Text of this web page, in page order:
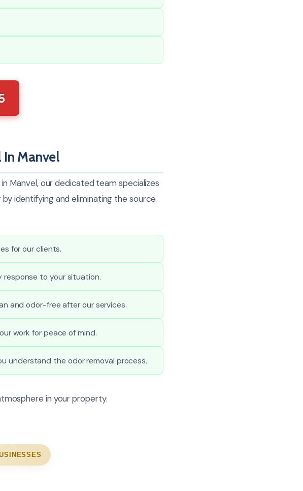
In Manvel
Manvel, our dedicated team specializes
identifying and eliminating the source
for our clients.
to your situation.
and odor-free after our services.
work for peace of mind.
understand the odor removal process.
in your property.